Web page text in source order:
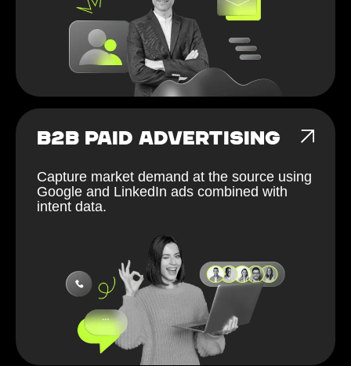
B2B PAID ADVERTISING
Capture market demand at the source using
Google and LinkedIn ads combined with
intent data.